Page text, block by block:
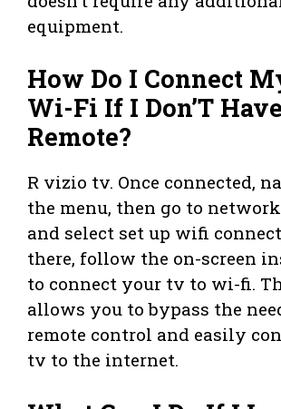
equipment.
How Do I Connect
Wi-Fi If I Don’T
Remote?
R vizio tv. Once connected,
the menu, then go to
and select set up wifi
there, follow the on-screen
to connect your tv to wi-fi.
allows you to bypass the
remote control and easily
tv to the internet.